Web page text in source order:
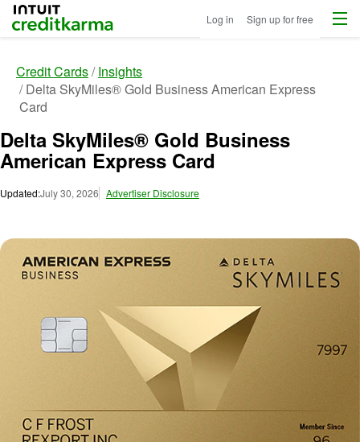
Intuit Credit Karma Log in Sign up for free Menu
Credit Cards Insights
Delta SkyMiles® Gold Business American Express
Card
Delta SkyMiles® Gold Business
American Express Card
Updated:July 30, 2026 Advertiser Disclosure